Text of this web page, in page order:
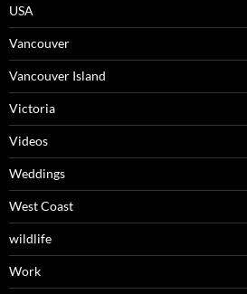
USA
Vancouver
Vancouver Island
Victoria
Videos
Weddings
West Coast
wildlife
Work